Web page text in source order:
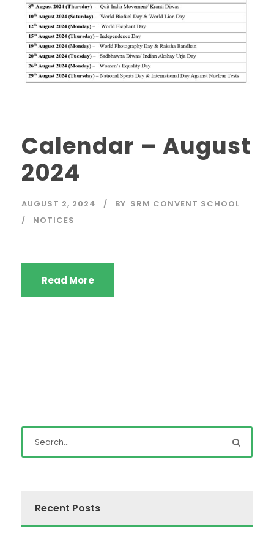
Calendar – August
2024
AUGUST 2, 2024 BY SRM CONVENT SCHOOL
NOTICES
Read More
Recent Posts